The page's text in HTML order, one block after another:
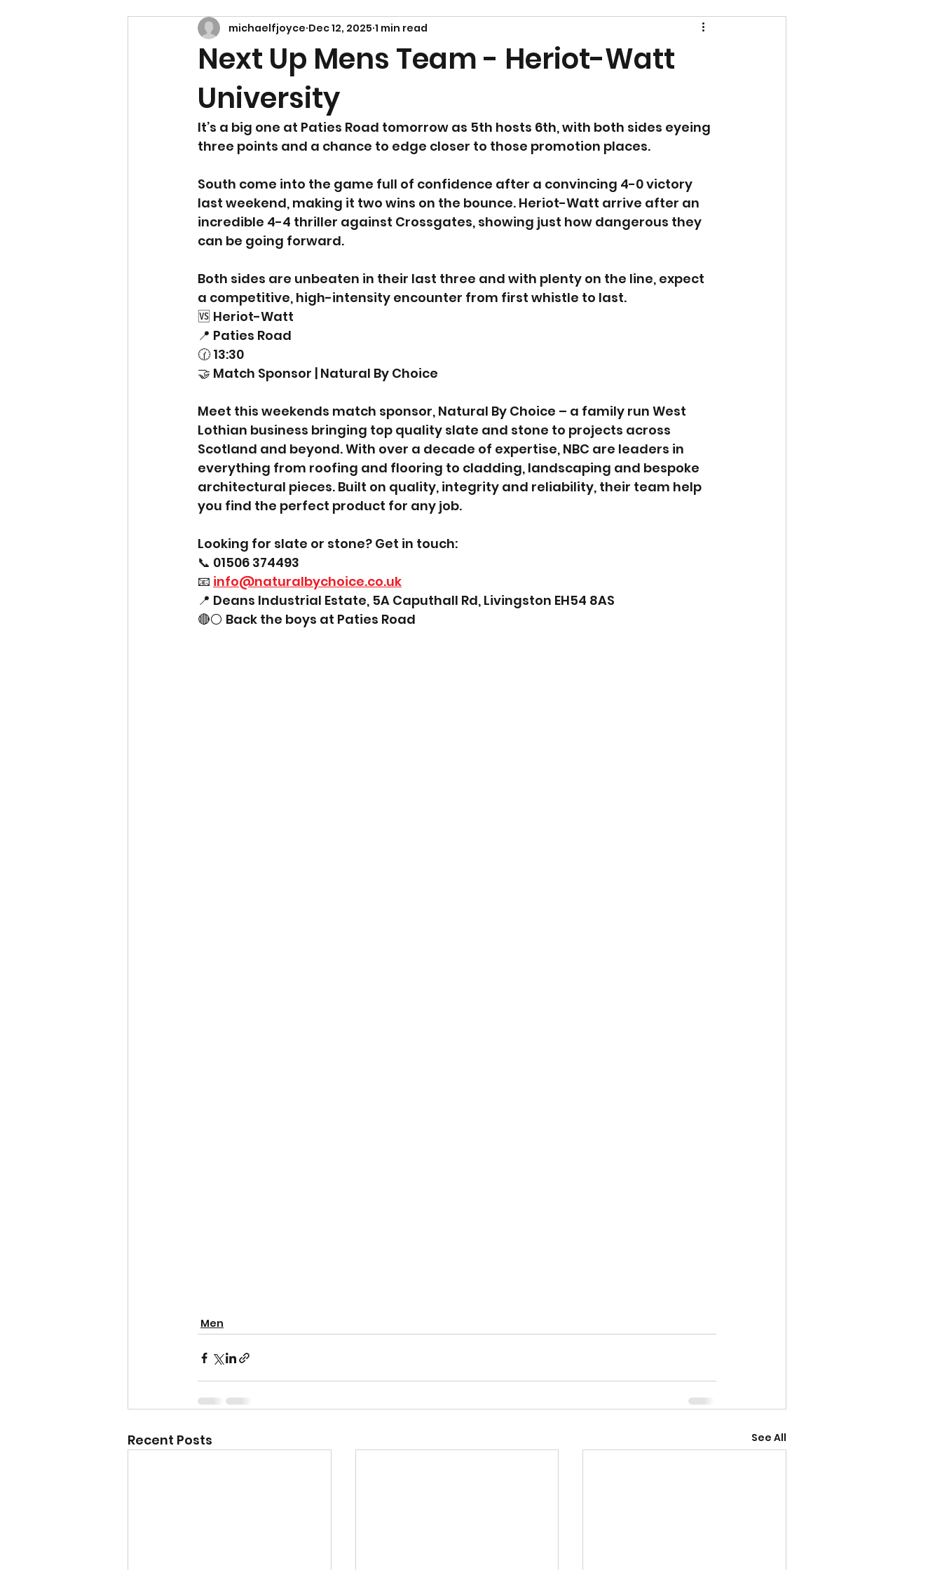
Next Up Mens Team - Heriot-Watt
University
michaelfjoyce Dec 12, 2025 1 min read
It’s a big one at Paties Road tomorrow as 5th hosts 6th, with both sides eyeing
three points and a chance to edge closer to those promotion places.
South come into the game full of confidence after a convincing 4-0 victory
last weekend, making it two wins on the bounce. Heriot-Watt arrive after an
incredible 4-4 thriller against Crossgates, showing just how dangerous they
can be going forward.
Both sides are unbeaten in their last three and with plenty on the line, expect
a competitive, high-intensity encounter from first whistle to last.
🆚 Heriot-Watt
📍 Paties Road
🕜 13:30
🤝 Match Sponsor | Natural By Choice
Meet this weekends match sponsor, Natural By Choice – a family run West
Lothian business bringing top quality slate and stone to projects across
Scotland and beyond. With over a decade of expertise, NBC are leaders in
everything from roofing and flooring to cladding, landscaping and bespoke
architectural pieces. Built on quality, integrity and reliability, their team help
you find the perfect product for any job.
Looking for slate or stone? Get in touch:
📞 01506 374493
📧 info@naturalbychoice.co.uk
📍 Deans Industrial Estate, 5A Caputhall Rd, Livingston EH54 8AS
🔴⚪ Back the boys at Paties Road
Men
Recent Posts See All